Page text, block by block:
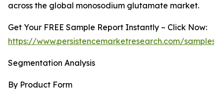
across the global monosodium glutamate market.
Get Your FREE Sample Report Instantly – Click Now:
https://www.persistencemarketresearch.com/samples/
Segmentation Analysis
By Product Form